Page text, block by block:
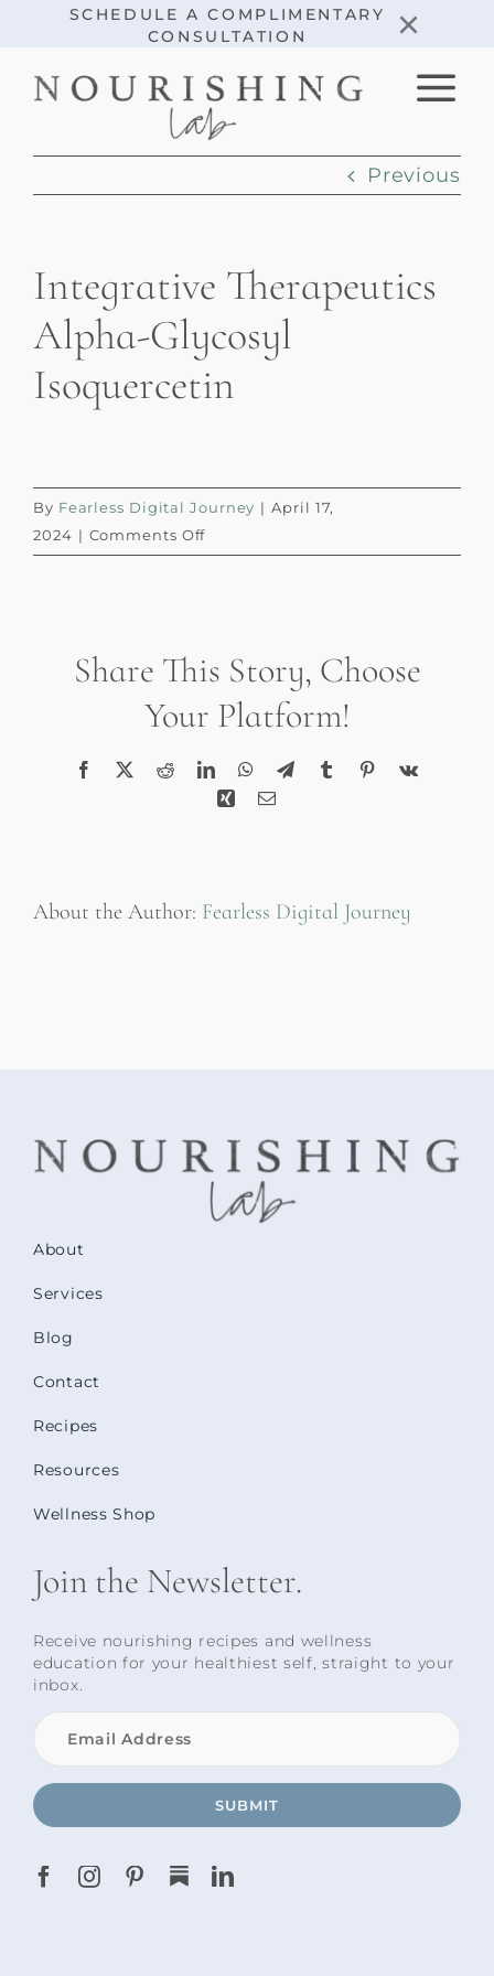
SCHEDULE A COMPLIMENTARY
CONSULTATION
×
Previous
Integrative Therapeutics
Alpha-Glycosyl
Isoquercetin
By Fearless Digital Journey | April 17,
2024 | Comments Offon
Integrative
Isoquercetin
Share This Story, Choose
Your Platform!
Facebook Reddit LinkedInWhatsApp
Telegram
TumblrPinterest
Vk
XingEmail
About the Author: Fearless Digital Journey
About
Services
Blog
Contact
Recipes
Resources
Wellness Shop
Join the Newsletter.
Receive nourishing recipes and wellness
education for your healthiest self, straight to your
inbox.
SUBMIT